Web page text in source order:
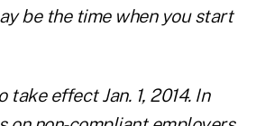
be the time when you start
effect Jan. 1, 2014. In